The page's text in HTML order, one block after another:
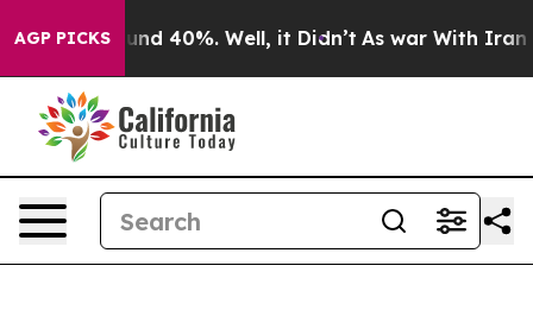
AGP PICKS
Around 40%. Well, it Didn’t As war With Iran